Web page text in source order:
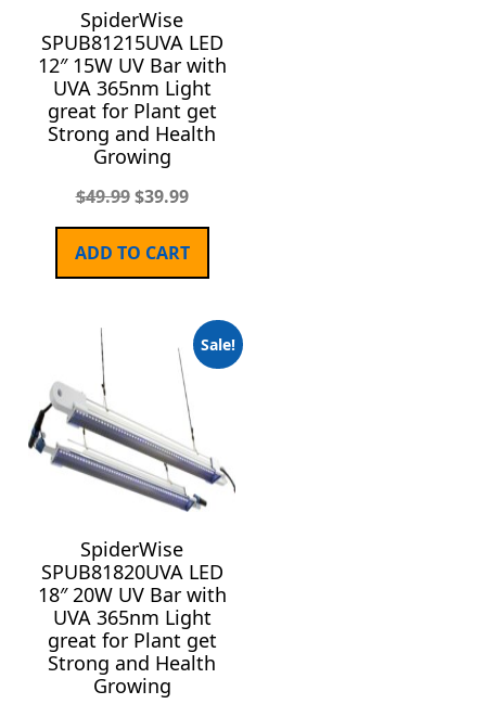
SpiderWise
SPUB81215UVA LED
12″ 15W UV Bar with
UVA 365nm Light
great for Plant get
Strong and Health
Growing
$49.99 $39.99
ADD TO CART
Sale!
SpiderWise
SPUB81820UVA LED
18″ 20W UV Bar with
UVA 365nm Light
great for Plant get
Strong and Health
Growing